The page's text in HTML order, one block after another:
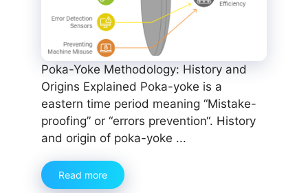
Poka-Yoke Methodology: History and
Origins Explained Poka-yoke is a
eastern time period meaning “Mistake-
proofing” or “errors prevention“. History
and origin of poka-yoke ...
Read more